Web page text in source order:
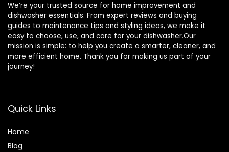
We’re your trusted source for home improvement and
dishwasher essentials. From expert reviews and buying
guides to maintenance tips and styling ideas, we make it
easy to choose, use, and care for your dishwasher.Our
mission is simple: to help you create a smarter, cleaner, and
more efficient home. Thank you for making us part of your
journey!
Quick Links
Home
Blog